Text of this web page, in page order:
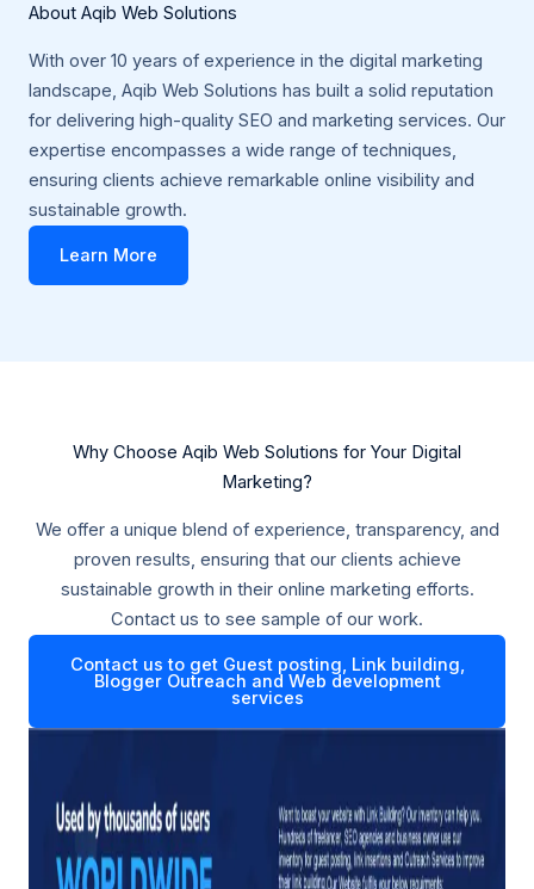
About Aqib Web Solutions
With over 10 years of experience in the digital marketing
landscape, Aqib Web Solutions has built a solid reputation
for delivering high-quality SEO and marketing services. Our
expertise encompasses a wide range of techniques,
ensuring clients achieve remarkable online visibility and
sustainable growth.
Learn More
Why Choose Aqib Web Solutions for Your Digital
Marketing?
We offer a unique blend of experience, transparency, and
proven results, ensuring that our clients achieve
sustainable growth in their online marketing efforts.
Contact us to see sample of our work.
Contact us to get Guest posting, Link building,
Blogger Outreach and Web development
services